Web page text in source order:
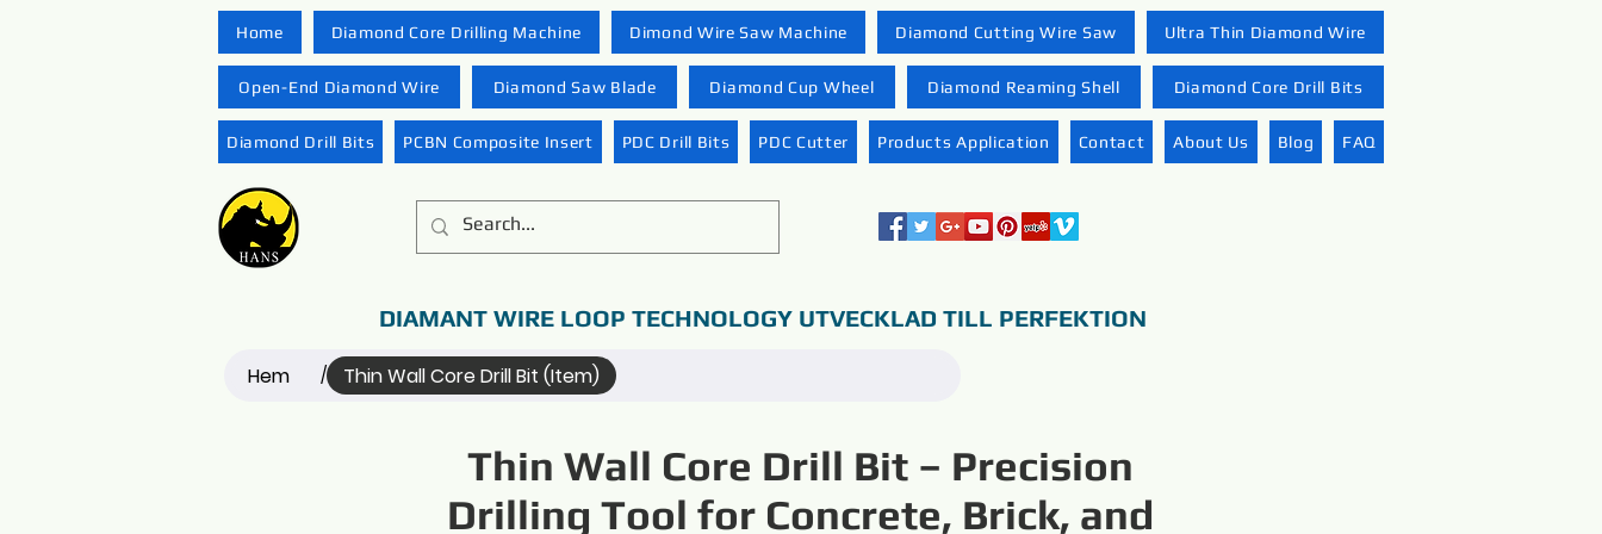
Home Diamond Core Drilling Machine Dimond Wire Saw Machine Diamond Cutting Wire Saw Ultra Thin Diamond Wire
Open-End Diamond Wire Diamond Saw Blade Diamond Cup Wheel Diamond Reaming Shell Diamond Core Drill Bits
Diamond Drill Bits PCBN Composite Insert PDC Drill Bits PDC Cutter Products Application Contact About Us Blog FAQ
DIAMANT WIRE LOOP TECHNOLOGY UTVECKLAD TILL PERFEKTION
Hem / Thin Wall Core Drill Bit (Item)
Thin Wall Core Drill Bit – Precision
Drilling Tool for Concrete, Brick, and